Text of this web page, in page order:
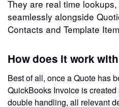
They are real time
seamlessly alongside
Contacts and Template
How does it work
Best of all, once a Quote has
QuickBooks Invoice is
double handling, all relevant